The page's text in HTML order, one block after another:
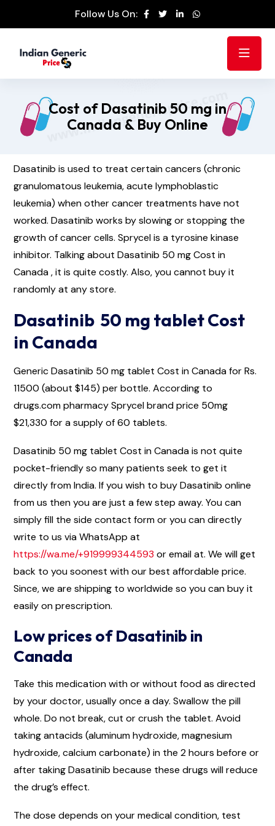
Follow Us On:
Cost of Dasatinib 50 mg in
Canada & Buy Online
Dasatinib is used to treat certain cancers (chronic
granulomatous leukemia, acute lymphoblastic
leukemia) when other cancer treatments have not
worked. Dasatinib works by slowing or stopping the
growth of cancer cells. Sprycel is a tyrosine kinase
inhibitor. Talking about Dasatinib 50 mg Cost in
Canada , it is quite costly. Also, you cannot buy it
randomly at any store.
Dasatinib 50 mg tablet Cost
in Canada
Generic Dasatinib 50 mg tablet Cost in Canada for Rs.
11500 (about $145) per bottle. According to
drugs.com pharmacy Sprycel brand price 50mg
$21,330 for a supply of 60 tablets.
Dasatinib 50 mg tablet Cost in Canada is not quite
pocket-friendly so many patients seek to get it
directly from India. If you wish to buy Dasatinib online
from us then you are just a few step away. You can
simply fill the side contact form or you can directly
write to us via WhatsApp at
https://wa.me/+919999344593 or email at. We will get
back to you soonest with our best affordable price.
Since, we are shipping to worldwide so you can buy it
easily on prescription.
Low prices of Dasatinib in
Canada
Take this medication with or without food as directed
by your doctor, usually once a day. Swallow the pill
whole. Do not break, cut or crush the tablet. Avoid
taking antacids (aluminum hydroxide, magnesium
hydroxide, calcium carbonate) in the 2 hours before or
after taking Dasatinib because these drugs will reduce
the drug’s effect.
The dose depends on your medical condition, test